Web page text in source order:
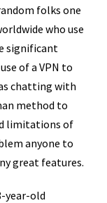
folks one
who use
significant
of a VPN to
chatting with
method to
limitations of
anyone to
great features.
year-old